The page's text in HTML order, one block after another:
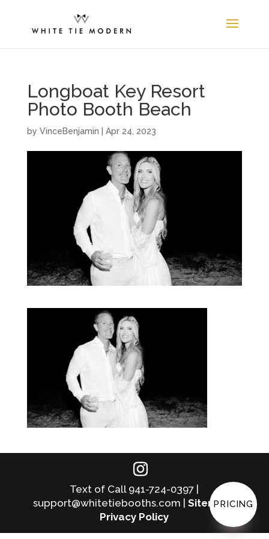
Longboat Key Resort
Photo Booth Beach
by VinceBenjamin Apr 24, 2023
Text of Call 941-724-0397 |
support@whitetiebooths.com |Sitemap|
Privacy Policy
PRICING